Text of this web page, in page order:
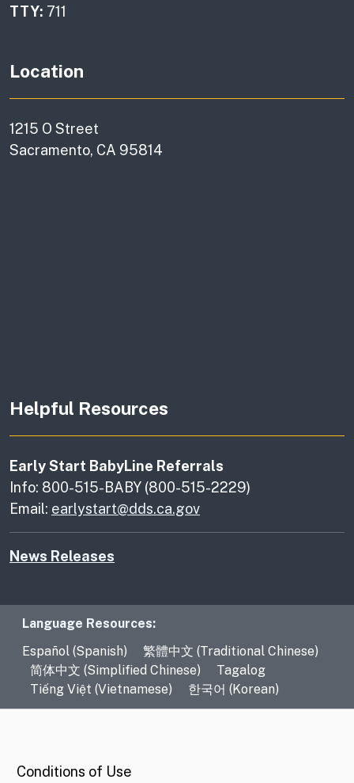
TTY: 711
Location
1215 O Street
Sacramento, CA 95814
Helpful Resources
Early Start BabyLine Referrals
Info: 800-515-BABY (800-515-2229)
Email: earlystart@dds.ca.gov
News Releases
Language Resources
Language Resources:
Español (Spanish)
繁體中文 (Traditional Chinese)
简体中文 (Simplified Chinese)
Tagalog
Tiếng Việt (Vietnamese)
한국어 (Korean)
Conditions of Use